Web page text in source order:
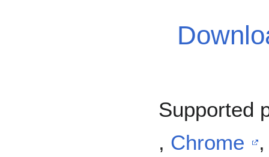
Supported
, Chrome